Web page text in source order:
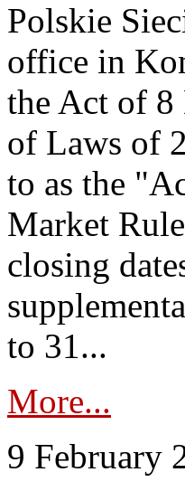
Polskie
office in
the Act of 8
of Laws of
to as the
Market
closing
to 31...
More...
9 February